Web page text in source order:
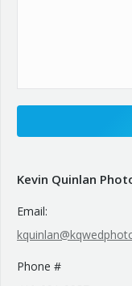
Kevin Quinlan
Email:
Phone #